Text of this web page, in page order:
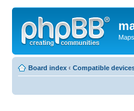
Board index ‹ Compatible